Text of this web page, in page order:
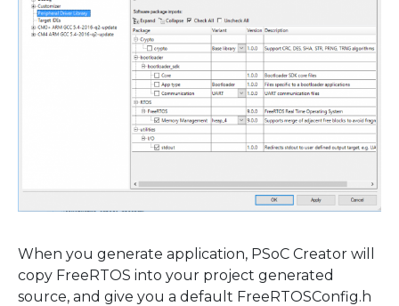
When you generate application, PSoC Creator will
copy FreeRTOS into your project generated
source, and give you a default FreeRTOSConfig.h